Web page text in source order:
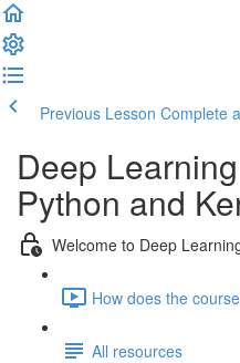
Previous Lesson Complete
Deep
Python and
Welcome to Deep
How does the
All resources